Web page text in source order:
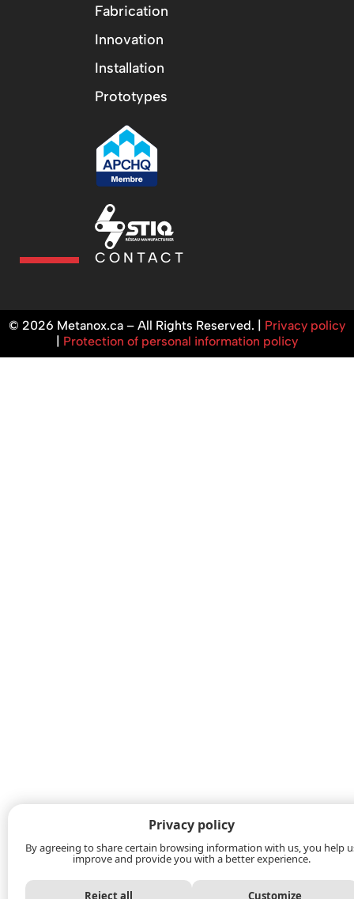
Fabrication
Innovation
Installation
Prototypes
CONTACT
© 2026 Metanox.ca – All Rights Reserved. | Privacy policy
Protection of personal information policy
Privacy policy
By agreeing to share certain browsing information with us, you help
improve and provide you with a better experience.
Reject all Customize